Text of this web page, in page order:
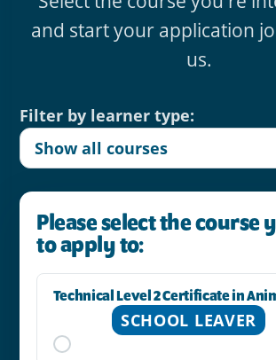
and start your application
us.
Filter by learner type:
Please select the course
to apply to:
Technical Level 2 Certificate in
SCHOOL LEAVER